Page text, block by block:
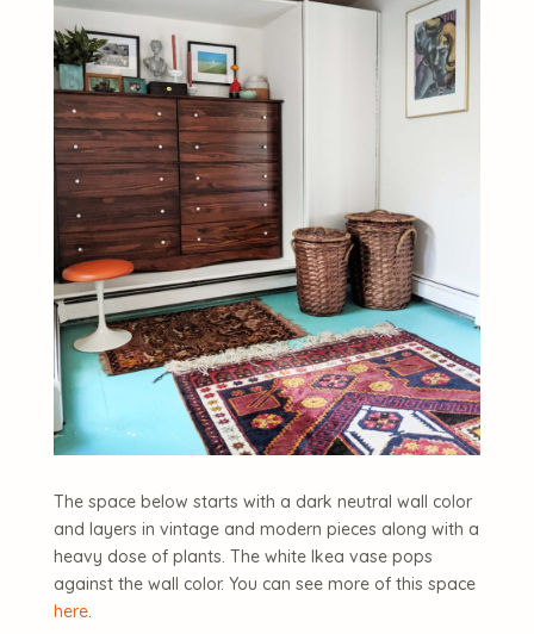
The space below starts with a dark neutral wall color
and layers in vintage and modern pieces along with a
heavy dose of plants. The white Ikea vase pops
against the wall color. You can see more of this space
here.